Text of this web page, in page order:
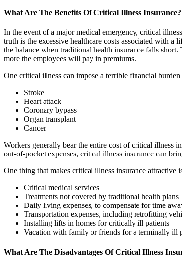
What Are The Benefits Of Critical Illness Insurance?
In the event of a major medical emergency, critical
truth is the excessive healthcare costs associated with
the balance when traditional health insurance falls
more the employees will pay in premiums.
One critical illness can impose a terrible financial
Stroke
Heart attack
Coronary bypass
Organ transplant
Cancer
Workers generally bear the entire cost of critical illness
out-of-pocket expenses, critical illness insurance can
One thing that makes critical illness insurance
Critical medical services
Treatments not covered by traditional health plans
Daily living expenses, to compensate for time
Transportation expenses, including retrofitting
Installing lifts in homes for critically ill patients
Vacation with family or friends for a terminally ill
What Are The Disadvantages Of Critical Illness